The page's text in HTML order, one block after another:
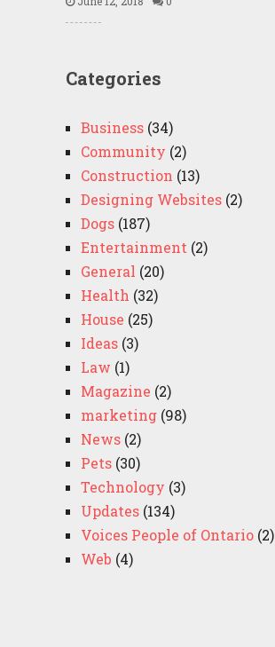
Categories
Business(34)
Community (2)
Construction (13)
Designing Websites(2)
Dogs(187)
Entertainment (2)
General (20)
Health (32)
House (25)
Ideas(3)
Law (1)
Magazine (2)
marketing(98)
News(2)
Pets(30)
Technology (3)
Updates(134)
Voices People of Ontario(2)
Web (4)